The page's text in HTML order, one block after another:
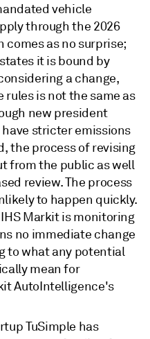
vehicle
through the 2026
comes as no surprise;
it is bound by
a change,
is not the same as
new president
stricter emissions
the process of revising
from the public as well
review. The process
to happen quickly.
Markit is monitoring
no immediate change
to what any potential
mean for
AutoIntelligence's
TuSimple has